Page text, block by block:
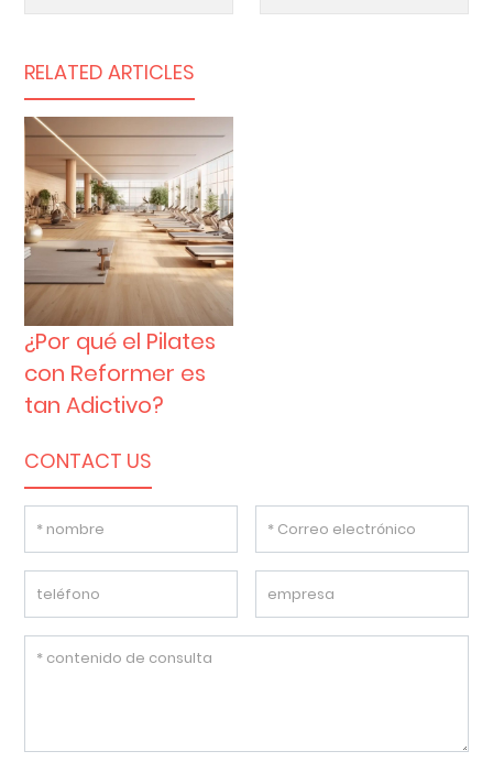
RELATED ARTICLES
¿Por qué el Pilates
con Reformer es
tan Adictivo?
CONTACT US